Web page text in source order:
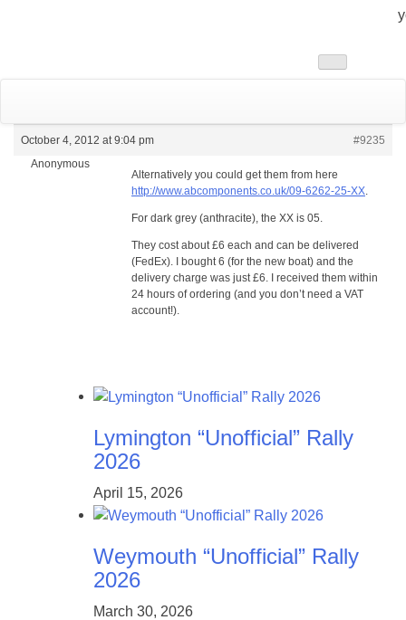
Toggle
October 4, 2012 at 9:04 pm
#9235
Anonymous
Alternatively you could get them from here
http://www.abcomponents.co.uk/09-6262-25-XX.
For dark grey (anthracite), the XX is 05.
They cost about £6 each and can be delivered
(FedEx). I bought 6 (for the new boat) and the
delivery charge was just £6. I received them within
24 hours of ordering (and you don’t need a VAT
account!).
Lymington “Unofficial” Rally
2026
April 15, 2026
Weymouth “Unofficial” Rally
2026
March 30, 2026